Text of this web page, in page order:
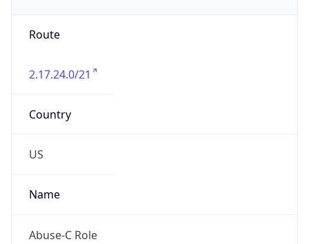
Route
2.17.24.0/21
Country
US
Name
Abuse-C Role